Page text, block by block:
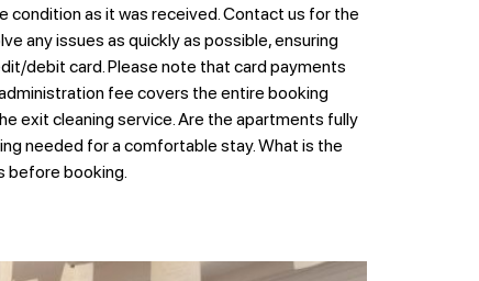
as it was received. Contact us for the
any issues as quickly as possible, ensuring
debit card. Please note that card payments
fee covers the entire booking
exit cleaning service. Are the apartments fully
needed for a comfortable stay. What is the
before booking.